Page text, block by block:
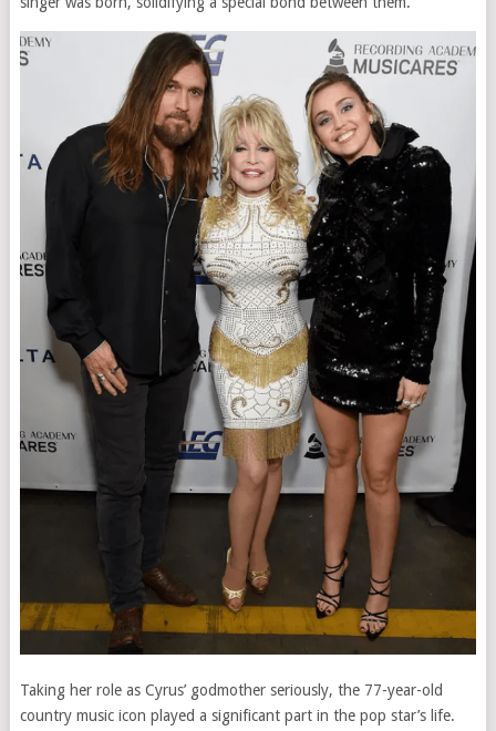
Taking her role as Cyrus’ godmother seriously, the 77-year-old
country music icon played a significant part in the pop star’s life.